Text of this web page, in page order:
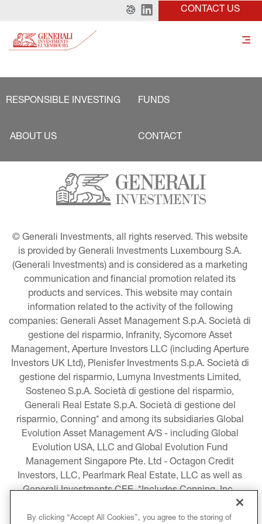
CONTACT US
RESPONSIBLE INVESTING FUNDS
ABOUT US CONTACT
© Generali Investments, all rights reserved. This website
is provided by Generali Investments Luxembourg S.A.
(Generali Investments) and is considered as a marketing
communication and financial promotion related its
products and services. This website may contain
information related to the activity of the following
companies: Generali Asset Management S.p.A. Società di
gestione del risparmio, Infranity, Sycomore Asset
Management, Aperture Investors LLC (including Aperture
Investors UK Ltd), Plenisfer Investments S.p.A. Società di
gestione del risparmio, Lumyna Investments Limited,
Sosteneo S.p.A. Società di gestione del risparmio,
Generali Real Estate S.p.A. Società di gestione del
risparmio, Conning* and among its subsidiaries Global
Evolution Asset Management A/S - including Global
Evolution USA, LLC and Global Evolution Fund
Management Singapore Pte. Ltd - Octagon Credit
Investors, LLC, Pearlmark Real Estate, LLC as well as
Generali Investments CEE. *Includes Conning, Inc.,
Conning Asset Management Limited, Conning Asia
Pacific Limited, Conning Investment Products, Inc.,
By clicking “Accept All Cookies”, you agree to the storing of